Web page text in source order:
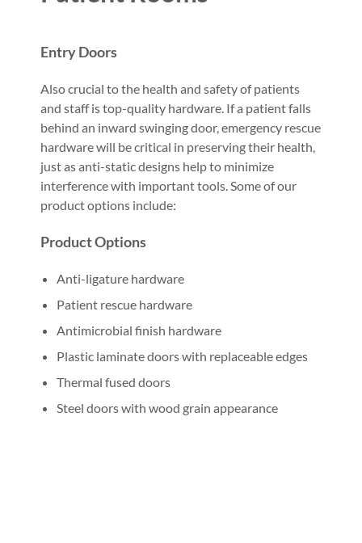
Entry Doors
Also crucial to the health and safety of patients
and staff is top-quality hardware. If a patient falls
behind an inward swinging door, emergency rescue
hardware will be critical in preserving their health,
just as anti-static designs help to minimize
interference with important tools. Some of our
product options include:
Product Options
Anti-ligature hardware
Patient rescue hardware
Antimicrobial finish hardware
Plastic laminate doors with replaceable edges
Thermal fused doors
Steel doors with wood grain appearance